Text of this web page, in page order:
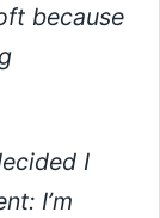
because
I
I’m